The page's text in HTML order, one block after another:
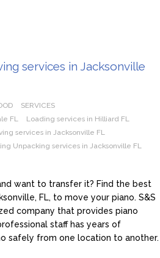
services in Jacksonville
SERVICES
FL
Loading services in Hilliard FL
services in Jacksonville FL
Unpacking services in Jacksonville FL
want to transfer it? Find the best
FL, to move your piano. S&S
company that provides piano
staff has years of
safely from one location to another.